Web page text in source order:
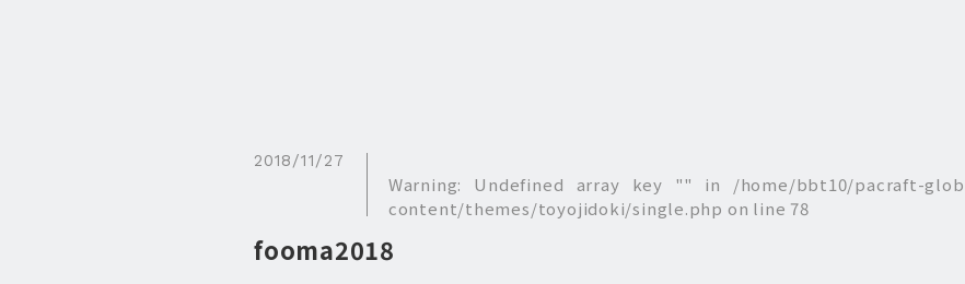
2018/11/27
Warning: Undefined array key "" in /home/bbt10/pacraft-
content/themes/toyojidoki/single.php on line 78
fooma2018